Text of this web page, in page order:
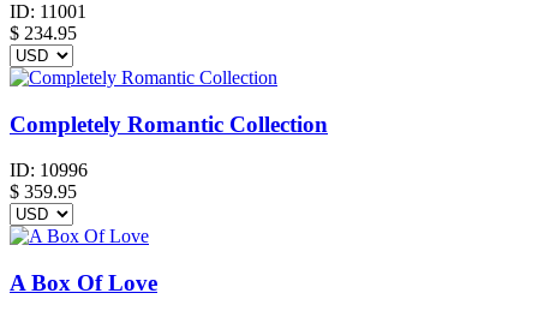
ID: 11001
$ 234.95
Completely Romantic Collection
ID: 10996
$ 359.95
A Box Of Love